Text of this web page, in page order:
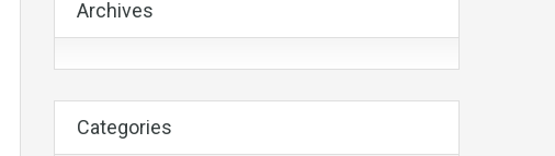
Archives
Categories